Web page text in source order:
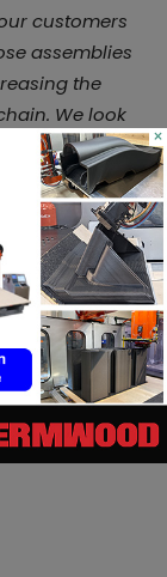
customers
assemblies
the
We look
to
up
LikeAvi
been a better
the
are worthy
Center
step of the
×